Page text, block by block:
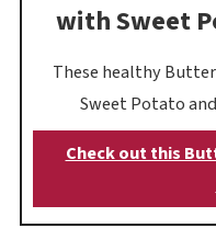
with Sweet
These healthy
Sweet Potato
Check out this